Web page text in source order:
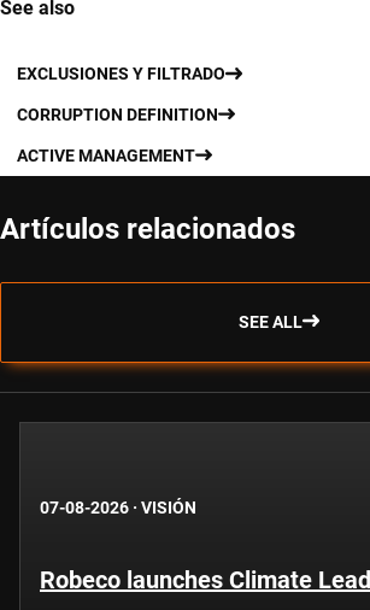
See also
EXCLUSIONES Y FILTRADO
CORRUPTION DEFINITION
ACTIVE MANAGEMENT
Artículos relacionados
SEE ALL
07-08-2026 · VISIÓN
Robeco launches Climate